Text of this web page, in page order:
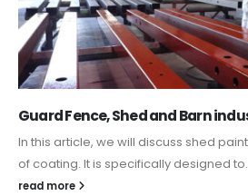
Guard Fence, Shed and Barn
In this article, we will discuss shed
of coating. It is specifically designed
read more